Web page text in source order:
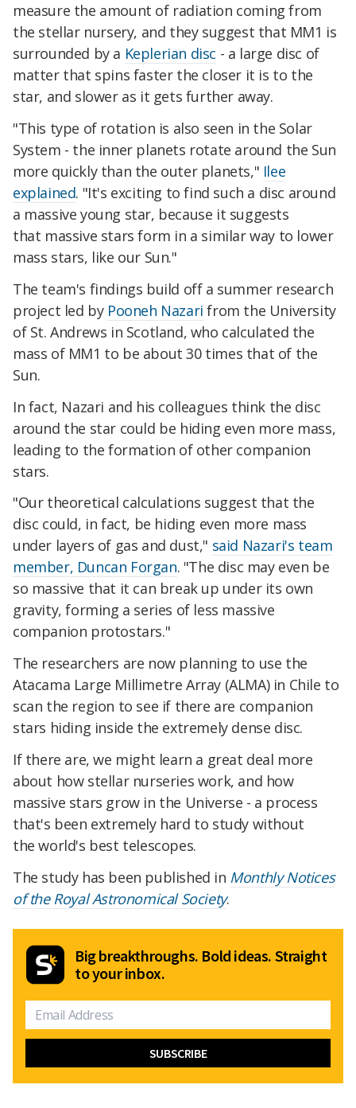
measure the amount of radiation coming from
the stellar nursery, and they suggest that MM1 is
surrounded by a Keplerian disc - a large disc of
matter that spins faster the closer it is to the
star, and slower as it gets further away.
"This type of rotation is also seen in the Solar
System - the inner planets rotate around the Sun
more quickly than the outer planets," Ilee
explained. "It's exciting to find such a disc around
a massive young star, because it suggests
that massive stars form in a similar way to lower
mass stars, like our Sun."
The team's findings build off a summer research
project led by Pooneh Nazari from the University
of St. Andrews in Scotland, who calculated the
mass of MM1 to be about 30 times that of the
Sun.
In fact, Nazari and his colleagues think the disc
around the star could be hiding even more mass,
leading to the formation of other companion
stars.
"Our theoretical calculations suggest that the
disc could, in fact, be hiding even more mass
under layers of gas and dust," said Nazari's team
member, Duncan Forgan. "The disc may even be
so massive that it can break up under its own
gravity, forming a series of less massive
companion protostars."
The researchers are nowplanning to use the
Atacama Large Millimetre Array (ALMA) in Chile to
scan the region to see if there are companion
stars hiding inside the extremely dense disc.
If there are, we might learn a great deal more
about how stellar nurseries work, and how
massive stars grow in the Universe - a process
that's been extremely hard to study without
theworld's best telescopes.
The study has been published in Monthly Notices
of the Royal Astronomical Society.
Big breakthroughs. Bold ideas. Straight
to your inbox.